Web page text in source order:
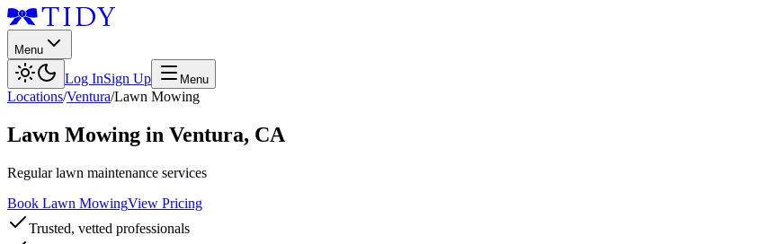
Menu
Log InSign Up Menu
Locations/Ventura/Lawn Mowing
Lawn Mowing in Ventura, CA
Regular lawn maintenance services
Book Lawn MowingView Pricing
Trusted, vetted professionals